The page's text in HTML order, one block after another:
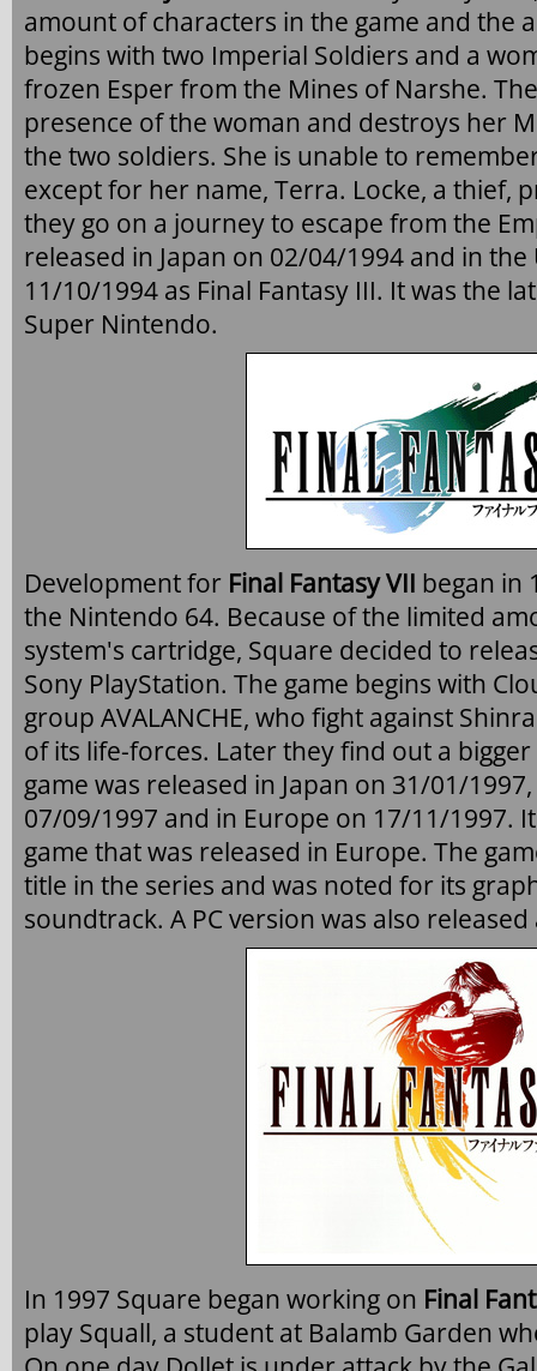
amount of characters in the game and the
begins with two Imperial Soldiers and a
frozen Esper from the Mines of Narshe.
presence of the woman and destroys her
the two soldiers. She is unable to
except for her name, Terra. Locke, a thief,
they go on a journey to escape from the
released in Japan on 02/04/1994 and in the
11/10/1994 as Final Fantasy III. It was the
Super Nintendo.
Development for Final Fantasy VII began in
the Nintendo 64. Because of the limited
system's cartridge, Square decided to
Sony PlayStation. The game begins with
group AVALANCHE, who fight against
of its life-forces. Later they find out a
game was released in Japan on 31/01/
07/09/1997 and in Europe on 17/11/1997.
game that was released in Europe. The
title in the series and was noted for its
soundtrack. A PC version was also
In 1997 Square began working on Final
play Squall, a student at Balamb Garden